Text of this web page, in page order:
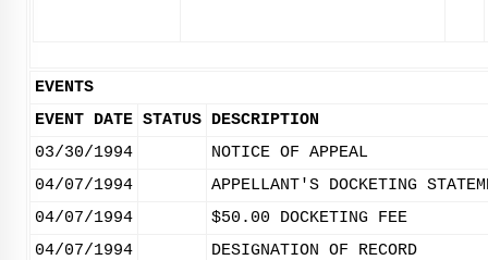
EVENTS
EVENT DATE STATUS DESCRIPTION
03/30/1994
NOTICE OF APPEAL
04/07/1994
APPELLANT'S DOCKETING
04/07/1994
$50.00 DOCKETING FEE
04/07/1994
DESIGNATION OF RECORD